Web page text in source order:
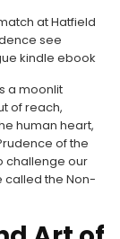
at Hatfield
see
kindle ebook
a moonlit
of reach,
human heart,
of the
challenge our
called the Non-